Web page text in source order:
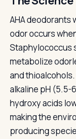
AHA deodorants
odor occurs
Staphylococcus
metabolize
and
alkaline pH (5.5-
hydroxy acids
making the
producing